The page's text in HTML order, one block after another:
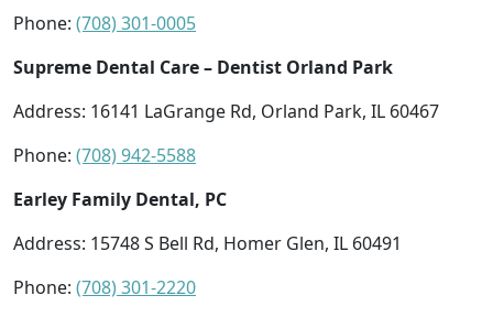
Phone: (708) 301-0005
Supreme Dental Care – Dentist Orland Park
Address: 16141 LaGrange Rd, Orland Park, IL 60467
Phone: (708) 942-5588
Earley Family Dental, PC
Address: 15748 S Bell Rd, Homer Glen, IL 60491
Phone: (708) 301-2220